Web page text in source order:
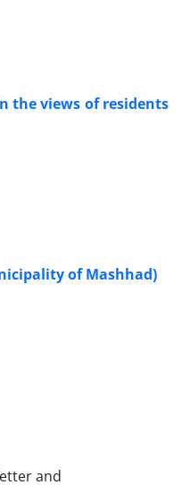
the views of residents
of Mashhad)
and